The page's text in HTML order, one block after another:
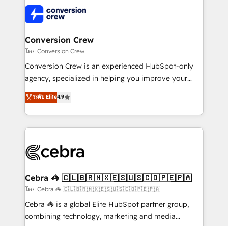
wowing your customers. Let’s make HubSpot work
smarter for you!
implementations, and 5,000+ pages ✨ CS: Clients
generating 7-digit MRR from inbound campaigns ✨
CS: 245% organic growth & +751% new visitors for a
full-funnel HubSpot project ✨ CS: 415% conversion
boost with a new HubSpot site Recognized leaders:
🏆 HubSpot Platform Migration Impact Award 🏆
Inbound Campaign of the Year 🏆 Gold AVA Digital
Award for Best Website 🌟 Accreditations: CRM
Conversion Crew
โดย Conversion Crew
Conversion Crew is an experienced HubSpot-only
agency, specialized in helping you improve your
online processes. This means we help you with: -
Implementing HubSpot (CRM, Marketing, Sales,
Service and Operations) - Developing fast, good-
looking websites in the HubSpot CMS - Building
systems you use You need a clear method to reach
current processes together, from which we create a
focused action plan. By implementing these steps in
your day-to-day business, you will start to see
results fast. This creates space for growth! Want to
ระดับ Elite4.9
Cebra 🦓 🇨🇱🇧🇷🇲🇽🇪🇸🇺🇸🇨🇴🇵🇪🇵🇦
โดย Cebra 🦓 🇨🇱🇧🇷🇲🇽🇪🇸🇺🇸🇨🇴🇵🇪🇵🇦
Cebra 🦓 is a global Elite HubSpot partner group,
combining technology, marketing and media